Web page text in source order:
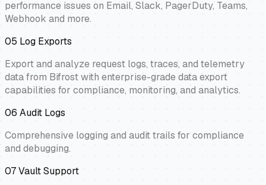
performance issues on Email, Slack, PagerDuty, Teams,
Webhook and more.
05 Log Exports
Export and analyze request logs, traces, and telemetry
data from Bifrost with enterprise-grade data export
capabilities for compliance, monitoring, and analytics.
06 Audit Logs
Comprehensive logging and audit trails for compliance
and debugging.
07Vault Support